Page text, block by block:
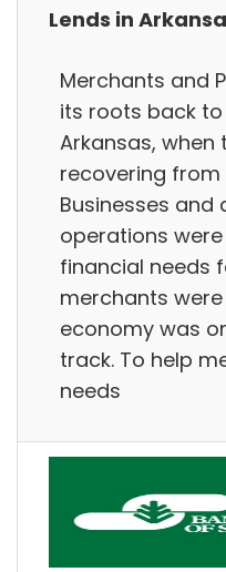
Lends in
Merchants and
its roots back to
Arkansas, when
recovering from
Businesses and
operations
financial needs
merchants
economy was
track. To help
needs